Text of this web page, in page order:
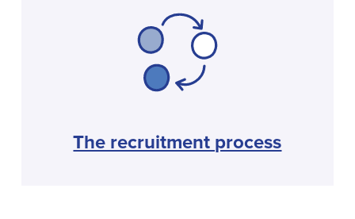
The recruitment process